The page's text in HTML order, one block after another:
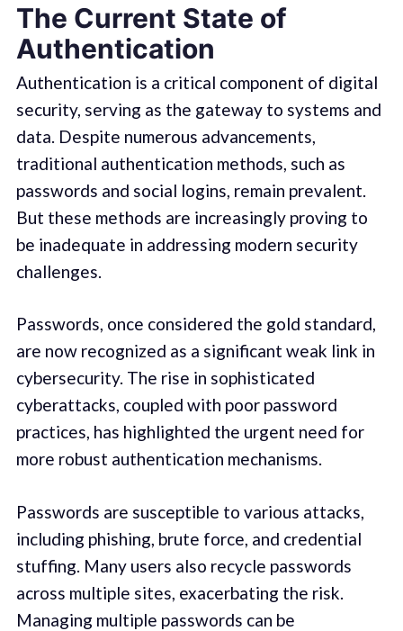
The Current State of
Authentication
Authentication is a critical component of digital
security, serving as the gateway to systems and
data. Despite numerous advancements,
traditional authentication methods, such as
passwords and social logins, remain prevalent.
But these methods are increasingly proving to
be inadequate in addressing modern security
challenges.
Passwords, once considered the gold standard,
are now recognized as a significant weak link in
cybersecurity. The rise in sophisticated
cyberattacks, coupled with poor password
practices, has highlighted the urgent need for
more robust authentication mechanisms.
Passwords are susceptible to various attacks,
including phishing, brute force, and credential
stuffing. Many users also recycle passwords
across multiple sites, exacerbating the risk.
Managing multiple passwords can be